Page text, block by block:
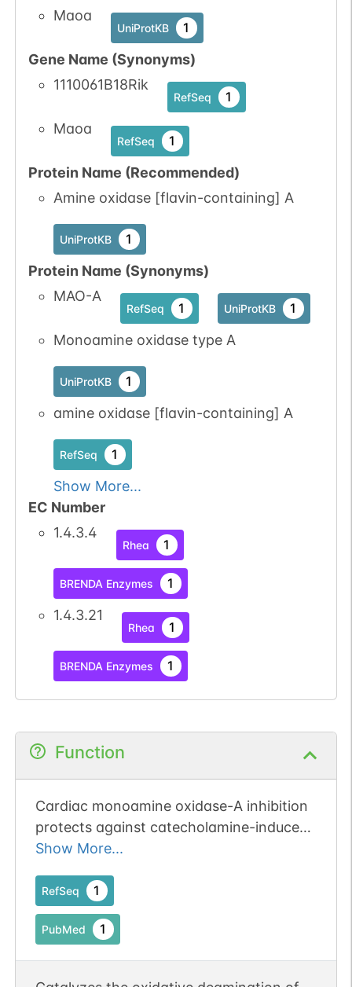
Maoa
UniProtKB 1
Gene Name (Synonyms)
1110061B18Rik
RefSeq 1
Maoa
RefSeq 1
Protein Name (Recommended)
Amine oxidase [flavin-containing] A
UniProtKB 1
Protein Name (Synonyms)
MAO-A
RefSeq 1 UniProtKB 1
Monoamine oxidase type A
UniProtKB 1
amine oxidase [flavin-containing] A
RefSeq 1
Show More...
EC Number
1.4.3.4
Rhea 1
BRENDA Enzymes 1
1.4.3.21
Rhea 1
BRENDA Enzymes 1
Function
Cardiac monoamine oxidase-A inhibition
protects against catecholamine-induced
ventricular arrhythmias via enhanced
Show More...
RefSeq 1
PubMed 1